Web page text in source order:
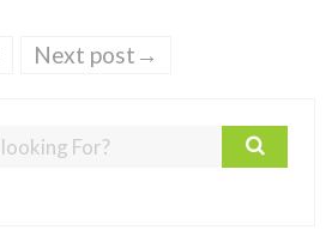
Next post→